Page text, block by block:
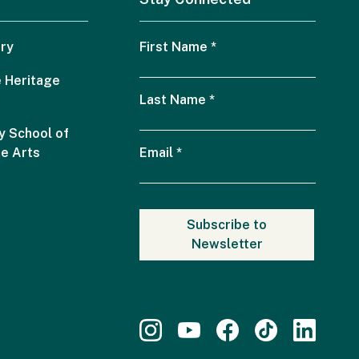
Heritage
School of
Arts
First Name*
Last Name*
Email*